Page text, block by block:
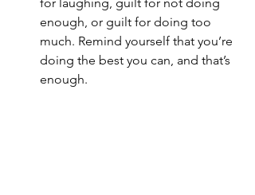
enough, or guilt for doing too
much. Remind yourself that you’re
doing the best you can, and that’s
enough.